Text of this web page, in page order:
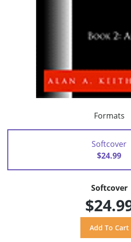
Formats
Softcover
$24.99
Softcover